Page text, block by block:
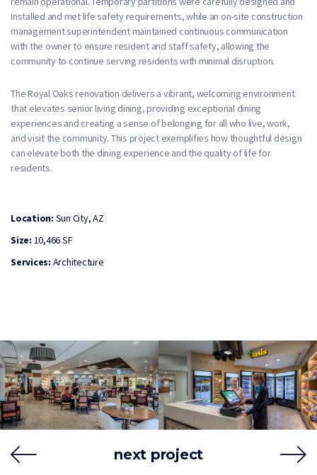
installed and met life safety requirements, while an on-site construction
management superintendent maintained continuous communication
with the owner to ensure resident and staff safety, allowing the
community to continue serving residents with minimal disruption.
The Royal Oaks renovation delivers a vibrant, welcoming environment
that elevates senior living dining, providing exceptional dining
experiences and creating a sense of belonging for all who live, work,
and visit the community. This project exemplifies how thoughtful design
can elevate both the dining experience and the quality of life for
residents.
Location: Sun City, AZ
Size: 10,466 SF
Services: Architecture
next project